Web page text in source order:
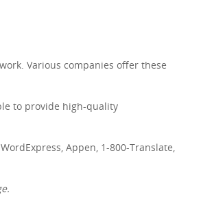
Various companies offer these
to provide high-quality
Appen, 1-800-Translate,